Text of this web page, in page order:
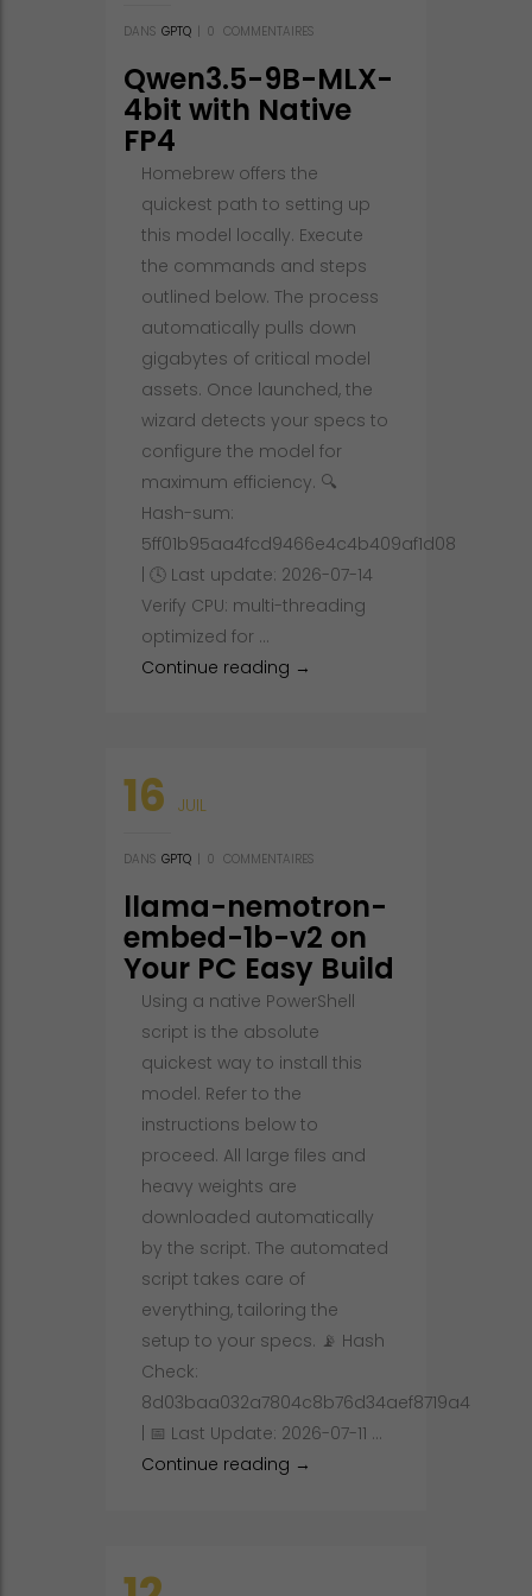
DANS GPTQ | 0 COMMENTAIRES
Qwen3.5-9B-MLX-
4bit with Native
FP4
Homebrew offers the
quickest path to setting up
this model locally. Execute
the commands and steps
outlined below. The process
automatically pulls down
gigabytes of critical model
assets. Once launched, the
wizard detects your specs to
configure the model for
maximum efficiency. 🔍
Hash-sum:
5ff01b95aa4fcd9466e4c4b409af1d08
| 🕓 Last update: 2026-07-14
Verify CPU: multi-threading
optimized for …
Continue reading Qwen3.5-9B-MLX-4bit with
→
16 JUIL
DANS GPTQ 0 COMMENTAIRES
llama-nemotron-
embed-1b-v2 on
Your PC Easy Build
Windows
Using a native PowerShell
script is the absolute
quickest way to install this
model. Refer to the
instructions below to
proceed. All large files and
heavy weights are
downloaded automatically
by the script. The automated
script takes care of
everything, tailoring the
setup to your specs. 📡 Hash
Check:
8d03baa032a7804c8b76d34aef8719a4
| 📅 Last Update: 2026-07-11 …
Continue reading llama-nemotron-embed-
→